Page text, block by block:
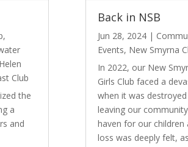
,
Club
the
a
and
Back in NSB
Jun 28, 2024|
Events, New Smyrna
In 2022, our New
Girls Club faced a
when it was
leaving our
haven for our children
loss was deeply felt,